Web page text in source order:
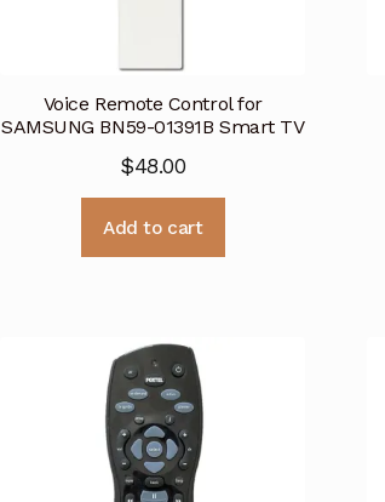
Voice Remote Control for
SAMSUNG BN59-01391B Smart TV
$48.00
Add to cart